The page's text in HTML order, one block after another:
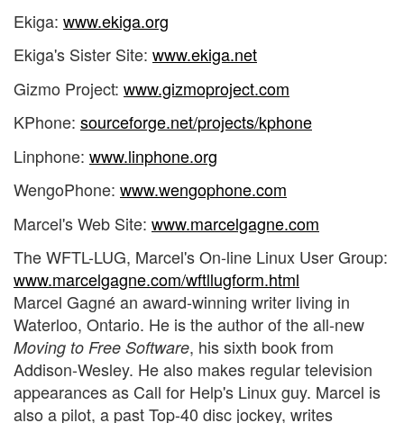
Ekiga: www.ekiga.org
Ekiga's Sister Site: www.ekiga.net
Gizmo Project: www.gizmoproject.com
KPhone: sourceforge.net/projects/kphone
Linphone: www.linphone.org
WengoPhone: www.wengophone.com
Marcel's Web Site: www.marcelgagne.com
The WFTL-LUG, Marcel's On-line Linux User Group:
www.marcelgagne.com/wftllugform.html
Marcel Gagné an award-winning writer living in
Waterloo, Ontario. He is the author of the all-new
Moving to Free Software, his sixth book from
Addison-Wesley. He also makes regular television
appearances as Call for Help's Linux guy. Marcel is
also a pilot, a past Top-40 disc jockey, writes